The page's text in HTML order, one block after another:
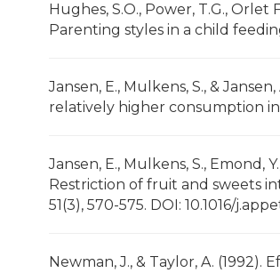
Hughes, S.O., Power, T.G.,
Parenting styles in a child
Jansen, E., Mulkens, S., &
relatively higher consumption
Jansen, E., Mulkens, S.,
Restriction of fruit and sweets
51(3), 570-575. DOI: 10.1016/
Newman, J., & Taylor, A.